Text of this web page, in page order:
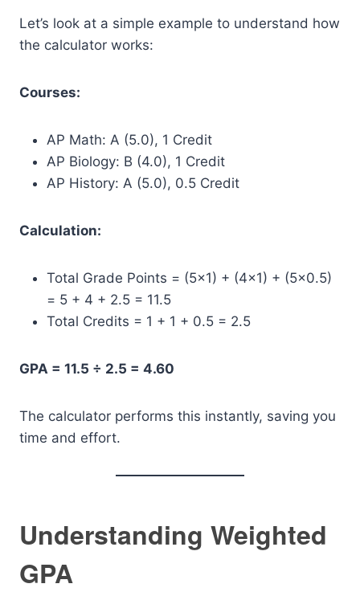
Let’s look at a simple example to understand how
the calculator works:
Courses:
AP Math: A (5.0), 1 Credit
AP Biology: B (4.0), 1 Credit
AP History: A (5.0), 0.5 Credit
Calculation:
Total Grade Points = (5×1) + (4×1) + (5×0.5)
= 5 + 4 + 2.5 = 11.5
Total Credits = 1 + 1 + 0.5 = 2.5
GPA = 11.5 ÷ 2.5 = 4.60
The calculator performs this instantly, saving you
time and effort.
Understanding Weighted
GPA